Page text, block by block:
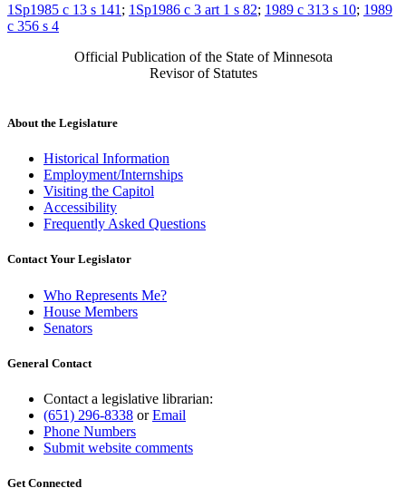
1Sp1985 c 13 s 141 ; 1Sp1986 c 3 art 1 s 82; 1989 c 313 s 10; 1989
c 356 s 4
Official Publication of the State of Minnesota
Revisor of Statutes
About the Legislature
Historical Information
Employment/Internships
Visiting the Capitol
Accessibility
Frequently Asked Questions
Contact Your Legislator
Who Represents Me?
House Members
Senators
General Contact
Contact a legislative librarian:
(651) 296-8338 orEmail
Phone Numbers
Submit website comments
Get Connected